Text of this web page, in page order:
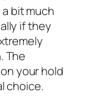
bit much
if they
The
your hold
choice.